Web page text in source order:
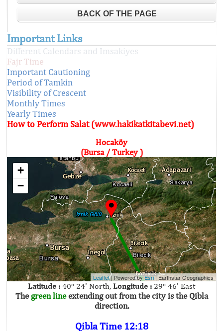
BACK OF THE PAGE
Important Links
Different Calendars and Imsakiyes
Fajr Time
Important Cautioning
Period of Tamkin
Visibility of Crescent
Monthly Times
Yearly Times
How to Perform Salat (www.hakikatkitabevi.net)
Hocaköy
(Bursa / Turkey )
+
−
Leaflet| Powered byEsri|Earthstar Geographics
Latitude : 40° 24' North, Longitude : 29° 46' East
The green lineextending out from the city is the Qibla
direction.
Qibla Time 12:18